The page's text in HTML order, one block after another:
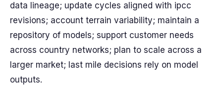
data lineage; update cycles aligned with ipcc
revisions; account terrain variability; maintain a
repository of models; support customer needs
across country networks; plan to scale across a
larger market; last mile decisions rely on model
outputs.